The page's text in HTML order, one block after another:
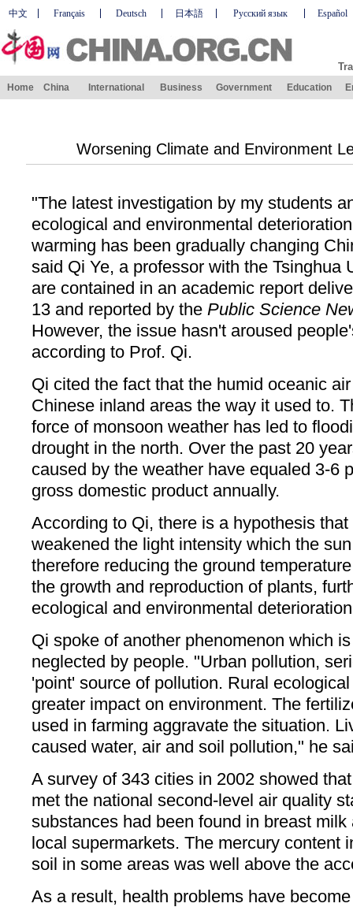
中文 Français Deutsch 日本語 Русский язык Español
Home China International Business Government Education
Worsening Climate and Environment
"The latest investigation by my students
ecological and environmental
warming has been gradually changing
said Qi Ye, a professor with the Tsinghua
are contained in an academic report
13 and reported by the Public Science
However, the issue hasn't aroused
according to Prof. Qi.
Qi cited the fact that the humid oceanic
Chinese inland areas the way it used to.
force of monsoon weather has led to
drought in the north. Over the past 20
caused by the weather have equaled 3-6
gross domestic product annually.
According to Qi, there is a hypothesis
weakened the light intensity which the
therefore reducing the ground
the growth and reproduction of plants,
ecological and environmental
Qi spoke of another phenomenon which
neglected by people. "Urban pollution,
'point' source of pollution. Rural
greater impact on environment. The
used in farming aggravate the situation.
caused water, air and soil pollution," he
A survey of 343 cities in 2002 showed
met the national second-level air quality
substances had been found in breast
local supermarkets. The mercury content
soil in some areas was well above the
As a result, health problems have